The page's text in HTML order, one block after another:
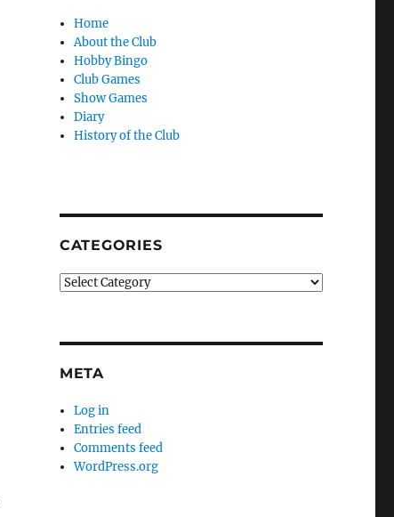
Home
About the Club
Hobby Bingo
Club Games
Show Games
Diary
History of the Club
CATEGORIES
Categories
META
Log in
Entries feed
Comments feed
WordPress.org